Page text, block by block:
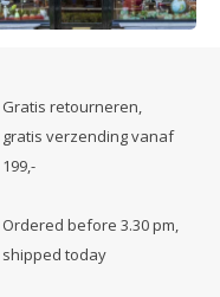
Gratis retourneren,
gratis verzending vanaf
199,-
Ordered before 3.30 pm,
shipped today